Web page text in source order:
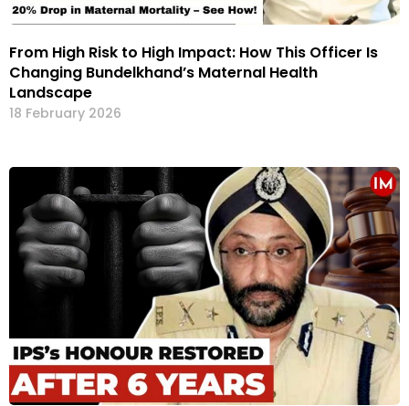
From High Risk to High Impact: How This Officer Is
Changing Bundelkhand’s Maternal Health
Landscape
18 February 2026